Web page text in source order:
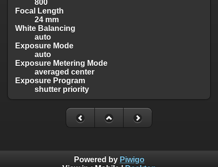
800
Focal Length
24 mm
White Balancing
auto
Exposure Mode
auto
Exposure Metering Mode
averaged center
Exposure Program
shutter priority
Powered by Piwigo